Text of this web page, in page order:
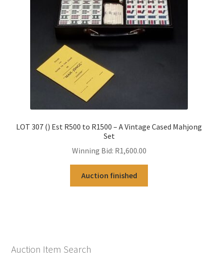
LOT 307 () Est R500 to R1500 – A Vintage Cased Mahjong
Set
Winning Bid: R1,600.00
Auction finished
Auction Item Search